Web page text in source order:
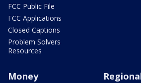
FCC Public File
FCC Applications
Closed Captions
Problem Solvers
Resources
Money